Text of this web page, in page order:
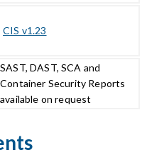
CIS v1.23
SAST, DAST, SCA and
Container Security Reports
available on request